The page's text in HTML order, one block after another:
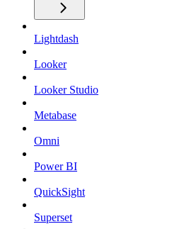
Lightdash
Looker
Looker Studio
Metabase
Omni
Power BI
QuickSight
Superset